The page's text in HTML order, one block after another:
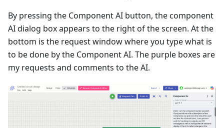
By pressing the Component AI button, the component
AI dialog box appears to the right of the screen. At the
bottom is the request window where you type what is
to be done by the Component AI. The purple boxes are
my requests and comments to the AI.